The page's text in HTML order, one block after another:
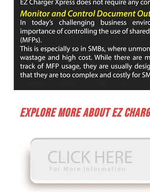
Explore more about EZ